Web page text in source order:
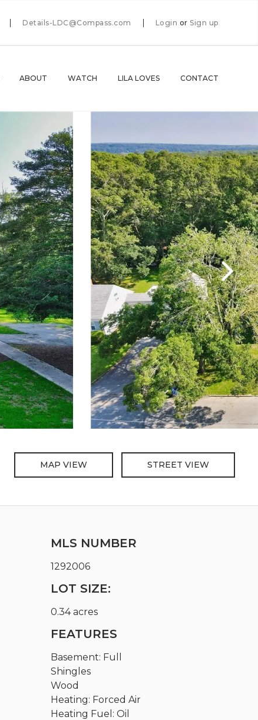
Details-LDC@Compass.com Login or Sign up
ABOUT WATCH LILA LOVES CONTACT
MAP VIEW STREET VIEW
MLS NUMBER
1292006
LOT SIZE:
0.34 acres
FEATURES
Basement: Full
Shingles
Wood
Heating: Forced Air
Heating Fuel: Oil